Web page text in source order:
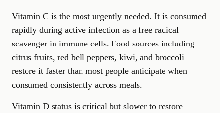
Vitamin C is the most urgently needed. It is consumed
rapidly during active infection as a free radical
scavenger in immune cells. Food sources including
citrus fruits, red bell peppers, kiwi, and broccoli
restore it faster than most people anticipate when
consumed consistently across meals.
Vitamin D status is critical but slower to restore